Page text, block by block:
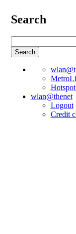
Search
wlan@thenet
Logout
Credit